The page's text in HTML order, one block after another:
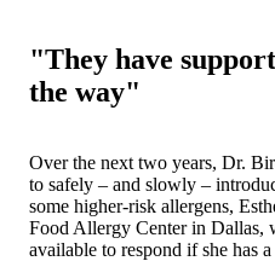
"They have
the way"
Over the next two years, Dr.
to safely – and slowly –
some higher-risk allergens,
Food Allergy Center in Dallas,
available to respond if she has